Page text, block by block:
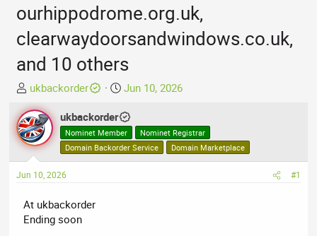
ourhippodrome.org.uk,
clearwaydoorsandwindows.co.uk,
and 10 others
T
h
r
e
a
d
s
a
r
ukbackorder
S
a
r
t
d
Jun 10, 2026
ukbackorder
Nominet Member
Nominet Registrar
Domain Backorder Service
Domain Marketplace
Jun 10, 2026 #1
At ukbackorder
Ending soon